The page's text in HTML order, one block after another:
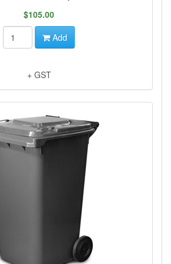
$105.00
Add
+ GST